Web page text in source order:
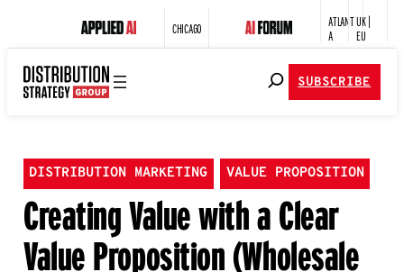
CHICAGO
ATLANT
A
UK |
EU
SUBSCRIBE
DISTRIBUTION MARKETING VALUE PROPOSITION
Creating Value with a Clear
Value Proposition (Wholesale